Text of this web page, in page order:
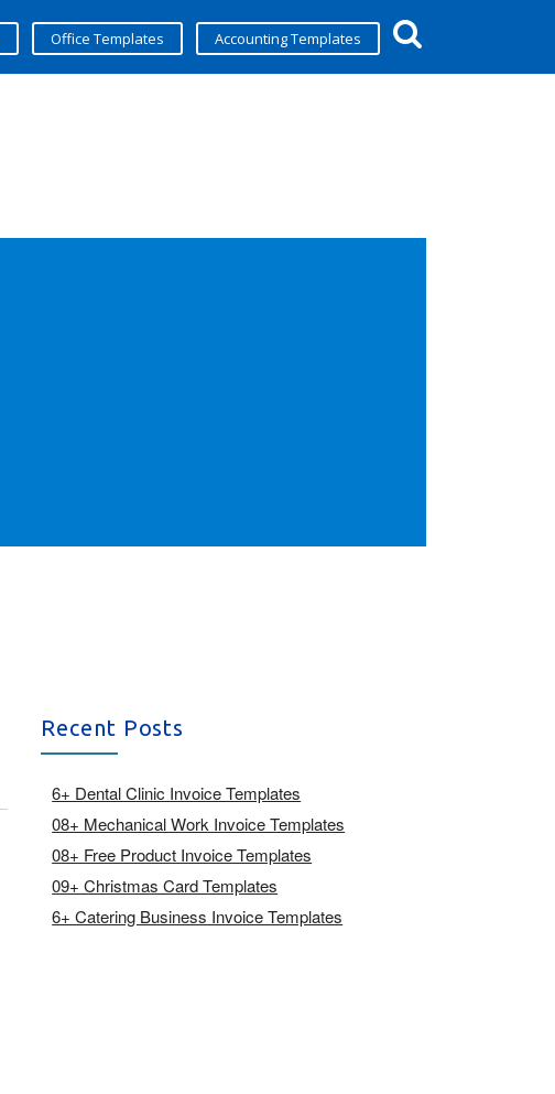
Office Templates Accounting Templates
Recent Posts
6+ Dental Clinic Invoice Templates
08+ Mechanical Work Invoice Templates
08+ Free Product Invoice Templates
09+ Christmas Card Templates
6+ Catering Business Invoice Templates